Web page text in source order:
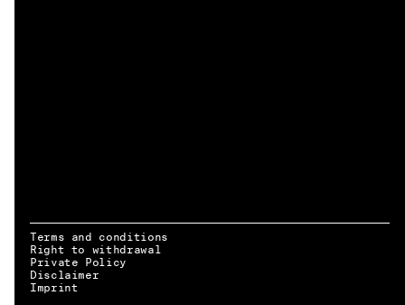
EN → DE
Terms and conditions
Right to withdrawal
Private Policy
Disclaimer
Imprint